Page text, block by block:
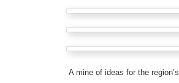
A mine of ideas for the